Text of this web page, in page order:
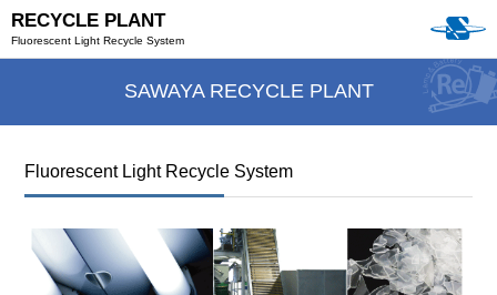
RECYCLE PLANT
Fluorescent Light Recycle System
SAWAYA RECYCLE PLANT
Fluorescent Light Recycle System